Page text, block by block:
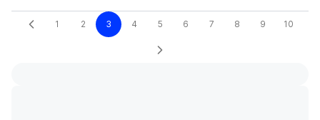
1 2 3 4 5 6 7 8 9 10